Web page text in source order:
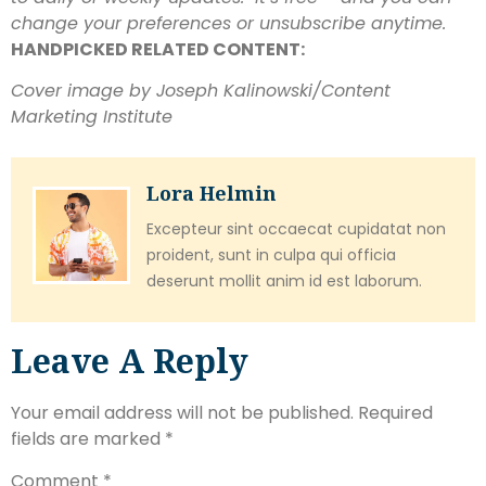
change your preferences or unsubscribe anytime.
HANDPICKED RELATED CONTENT:
Cover image by Joseph Kalinowski/Content
Marketing Institute
Lora Helmin
Excepteur sint occaecat cupidatat non
proident, sunt in culpa qui officia
deserunt mollit anim id est laborum.
Leave A Reply
Your email address will not be published. Required
fields are marked *
Comment *